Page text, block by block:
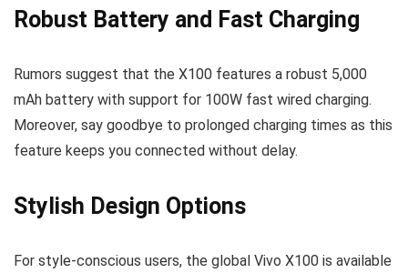
Robust Battery and Fast Charging
Rumors suggest that the X100 features a robust 5,000
mAh battery with support for 100W fast wired charging.
Moreover, say goodbye to prolonged charging times as this
feature keeps you connected without delay.
Stylish Design Options
For style-conscious users, the global Vivo X100 is available